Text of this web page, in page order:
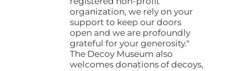
organization, we rely on your
support to keep our doors
open and we are profoundly
grateful for your generosity."
The Decoy Museum also
welcomes donations of decoys,